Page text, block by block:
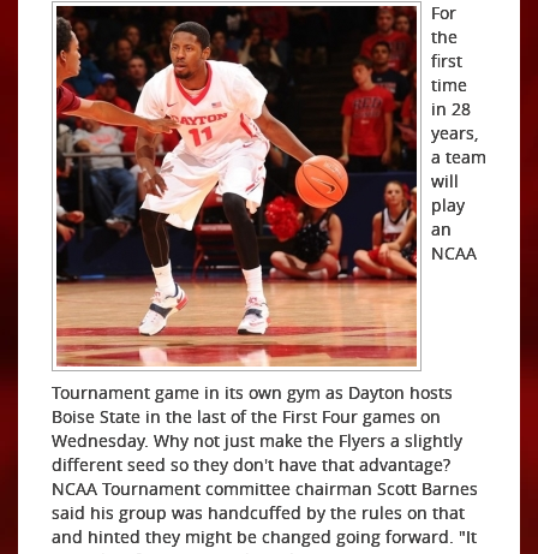
For
the
first
time
in 28
years,
a team
will
play
an
NCAA
Tournament game in its own gym as Dayton hosts
Boise State in the last of the First Four games on
Wednesday. Why not just make the Flyers a slightly
different seed so they don't have that advantage?
NCAA Tournament committee chairman Scott Barnes
said his group was handcuffed by the rules on that
and hinted they might be changed going forward. "It